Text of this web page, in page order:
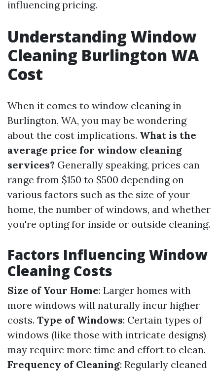
influencing pricing.
Understanding Window
Cleaning Burlington WA
Cost
When it comes to window cleaning in
Burlington, WA, you may be wondering
about the cost implications. What is the
average price for window cleaning
services? Generally speaking, prices can
range from $150 to $500 depending on
various factors such as the size of your
home, the number of windows, and whether
you're opting for inside or outside cleaning.
Factors Influencing Window
Cleaning Costs
Size of Your Home: Larger homes with
more windows will naturally incur higher
costs. Type of Windows: Certain types of
windows (like those with intricate designs)
may require more time and effort to clean.
Frequency of Cleaning: Regularly cleaned